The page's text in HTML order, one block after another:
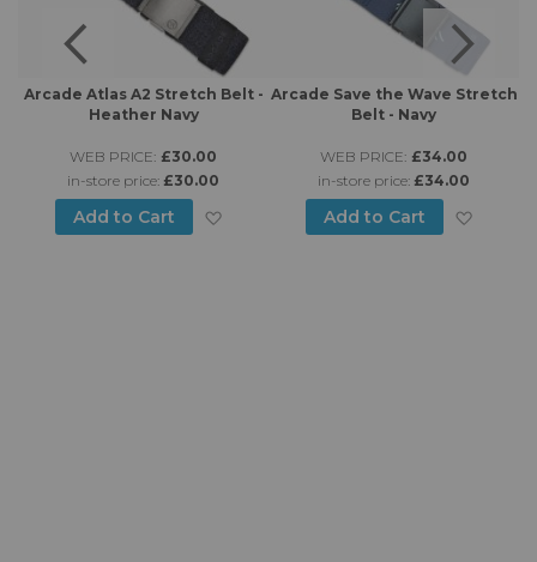
to Wish List
Arcade Atlas A2 Stretch Belt -
Heather Navy
WEB PRICE: £30.00
in-store price: £30.00
Add to Cart Add to Wish List
Arcade Save the Wave Stretch
Belt - Navy
WEB PRICE: £34.00
in-store price: £34.00
Add to Cart